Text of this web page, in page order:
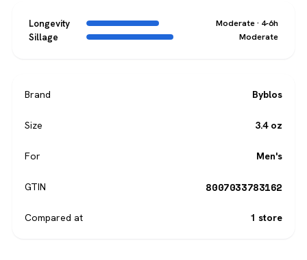
Longevity Moderate · 4-6h
Sillage Moderate
Brand Byblos
Size 3.4 oz
For Men's
GTIN 8007033783162
Compared at 1 store